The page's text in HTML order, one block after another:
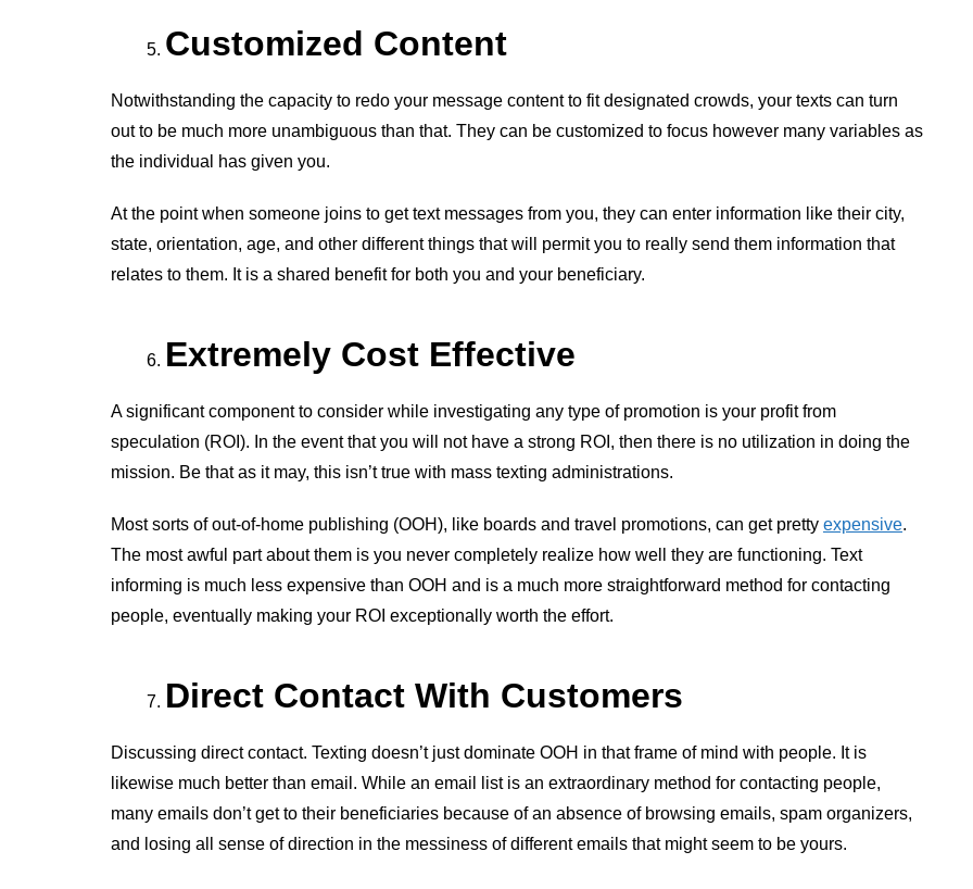
Customized Content
Notwithstanding the capacity to redo your message content to fit designated crowds, your texts can turn
out to be much more unambiguous than that. They can be customized to focus however many variables as
the individual has given you.
At the point when someone joins to get text messages from you, they can enter information like their city,
state, orientation, age, and other different things that will permit you to really send them information that
relates to them. It is a shared benefit for both you and your beneficiary.
Extremely Cost Effective
A significant component to consider while investigating any type of promotion is your profit from
speculation (ROI). In the event that you will not have a strong ROI, then there is no utilization in doing the
mission. Be that as it may, this isn’t true with mass texting administrations.
Most sorts of out-of-home publishing (OOH), like boards and travel promotions, can get pretty expensive.
The most awful part about them is you never completely realize how well they are functioning. Text
informing is much less expensive than OOH and is a much more straightforward method for contacting
people, eventually making your ROI exceptionally worth the effort.
Direct Contact With Customers
Discussing direct contact. Texting doesn’t just dominate OOH in that frame of mind with people. It is
likewise much better than email. While an email list is an extraordinary method for contacting people,
many emails don’t get to their beneficiaries because of an absence of browsing emails, spam organizers,
and losing all sense of direction in the messiness of different emails that might seem to be yours.